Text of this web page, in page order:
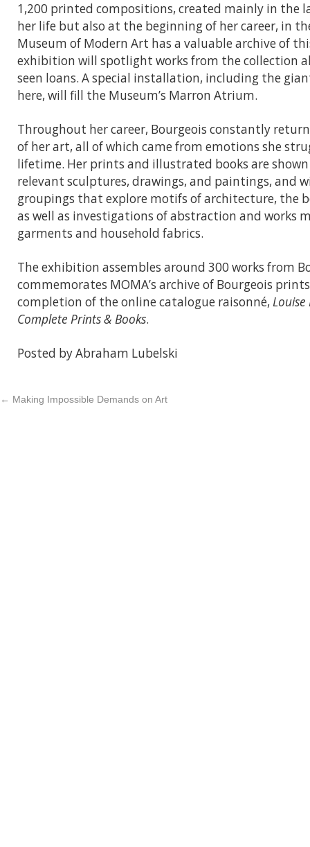
1,200 printed compositions, created mainly in the
her life but also at the beginning of her career, in
Museum of Modern Art has a valuable archive of
exhibition will spotlight works from the collection
seen loans. A special installation, including the
here, will fill the Museum’s Marron Atrium.
Throughout her career, Bourgeois constantly
of her art, all of which came from emotions she
lifetime. Her prints and illustrated books are
relevant sculptures, drawings, and paintings, and
groupings that explore motifs of architecture, the
as well as investigations of abstraction and works
garments and household fabrics.
The exhibition assembles around 300 works from
commemorates MOMA’s archive of Bourgeois
completion of the online catalogue raisonné, Louise
Complete Prints & Books.
Posted by Abraham Lubelski
← Making Impossible Demands on Art